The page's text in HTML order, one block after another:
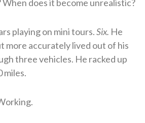
When does it become unrealistic?
playing on mini tours.Six. He
more accurately lived out of his
three vehicles. He racked up
miles.